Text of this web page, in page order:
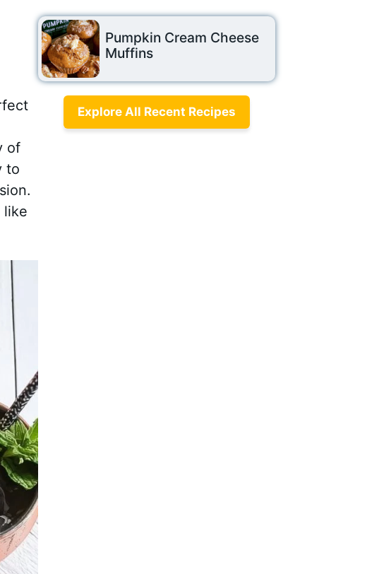
of
to
like
Pumpkin Cream Cheese
Muffins
Explore All Recent Recipes